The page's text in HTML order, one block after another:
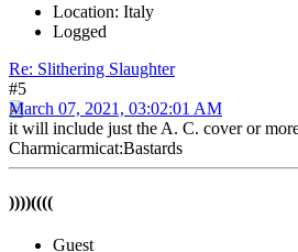
Location: Italy
Logged
Re: Slithering Slaughter
#5
March 07, 2021, 03:02:01 AM
it will include just the A. C. cover or
Charmicarmicat:Bastards
))))((((
Guest